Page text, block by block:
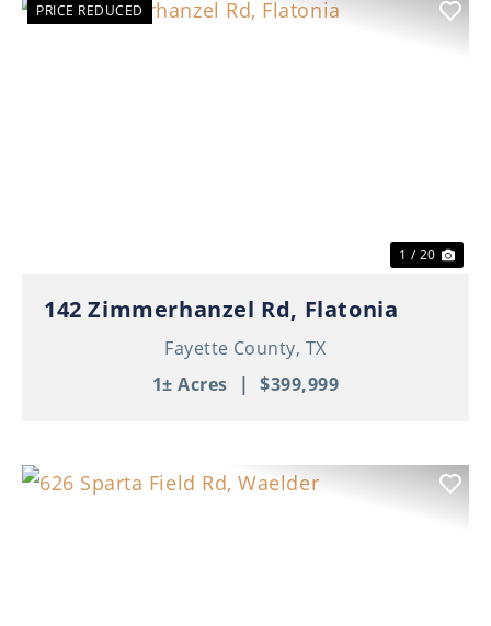
PRICE REDUCED
1 / 20
142 Zimmerhanzel Rd, Flatonia
Fayette County, TX
1± Acres
| $399,999